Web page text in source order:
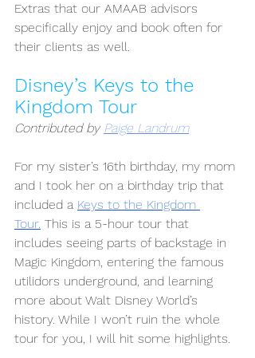
Extras that our AMAAB advisors
specifically enjoy and book often for
their clients as well.
Disney’s Keys to the
Kingdom Tour
Contributed by Paige Landrum
For my sister’s 16th birthday, my mom
and I took her on a birthday trip that
included a Keys to the Kingdom
Tour. This is a 5-hour tour that
includes seeing parts of backstage in
Magic Kingdom, entering the famous
utilidors underground, and learning
more about Walt Disney World’s
history. While I won’t ruin the whole
tour for you, I will hit some highlights.